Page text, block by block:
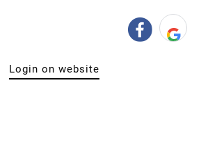
Login on website